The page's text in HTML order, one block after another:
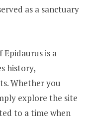
as a sanctuary
is a
history,
Whether you
explore the site
to a time when